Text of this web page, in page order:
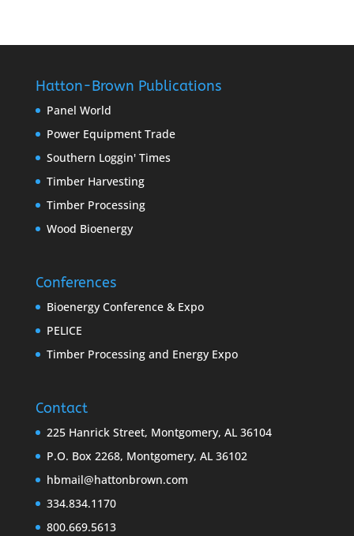
Hatton-Brown Publications
Panel World
Power Equipment Trade
Southern Loggin' Times
Timber Harvesting
Timber Processing
Wood Bioenergy
Conferences
Bioenergy Conference & Expo
PELICE
Timber Processing and Energy Expo
Contact
225 Hanrick Street, Montgomery, AL 36104
P.O. Box 2268, Montgomery, AL 36102
hbmail@hattonbrown.com
334.834.1170
800.669.5613